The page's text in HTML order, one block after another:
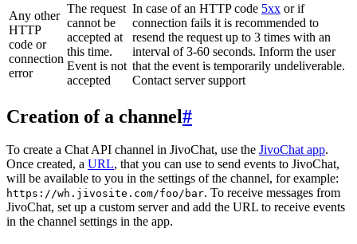
Any other
HTTP
code or
connection
error
The request
cannot be
accepted at
this time.
Event is not
accepted
In case of an HTTP code 5xx or if
connection fails it is recommended to
resend the request up to 3 times with an
interval of 3-60 seconds. Inform the user
that the event is temporarily undeliverable.
Contact server support
Creation of a channel#
To create a Chat API channel in JivoChat, use the JivoChat app.
Once created, a URL, that you can use to send events to JivoChat,
will be available to you in the settings of the channel, for example:
https://wh.jivosite.com/foo/bar. To receive messages from
JivoChat, set up a custom server and add the URL to receive events
in the channel settings in the app.